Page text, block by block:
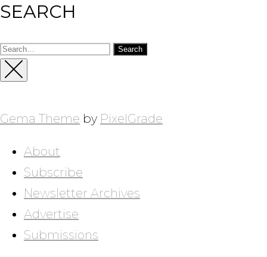
SEARCH
Search
for:
Close
Gema Theme by PixelGrade
About
Subscribe
Newsletter Archives
Advertise
Submissions